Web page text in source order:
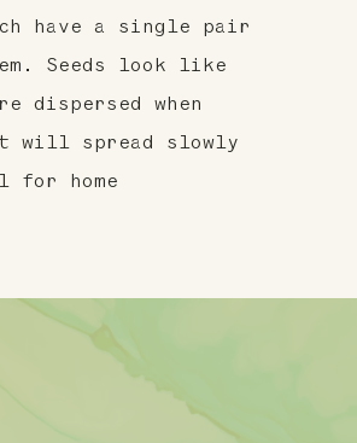
have a single pair
Seeds look like
dispersed when
will spread slowly
for home